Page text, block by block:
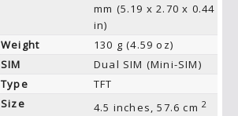
mm (5.19 x 2.70 x 0.44
in)
Weight
130 g (4.59 oz)
SIM
Dual SIM (Mini-SIM)
Type
TFT
Size
4.5 inches, 57.6 cm 2